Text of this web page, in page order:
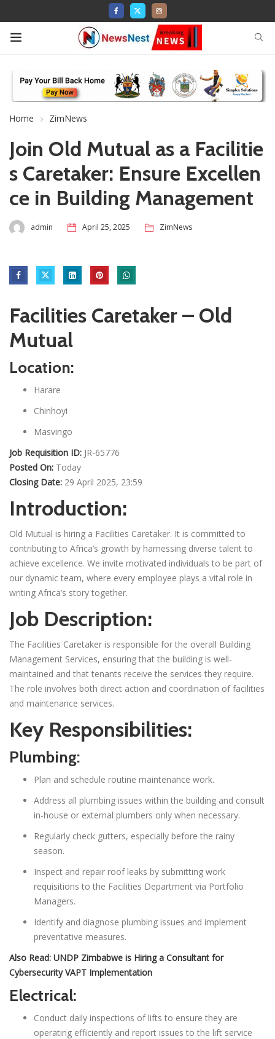
Home ZimNews
Join Old Mutual as a Facilitie
s Caretaker: Ensure Excellen
ce in Building Management
admin April 25, 2025 ZimNews
Facilities Caretaker – Old
Mutual
Location:
Harare
Chinhoyi
Masvingo
Job Requisition ID: JR-65776
Posted On: Today
Closing Date: 29 April 2025, 23:59
Introduction:
Old Mutual is hiring a Facilities Caretaker. It is committed to
contributing to Africa’s growth by harnessing diverse talent to
achieve excellence. We invite motivated individuals to be part of
our dynamic team, where every employee plays a vital role in
writing Africa’s story together.
Job Description:
The Facilities Caretaker is responsible for the overall Building
Management Services, ensuring that the building is well-
maintained and that tenants receive the services they require.
The role involves both direct action and coordination of facilities
and maintenance services.
Key Responsibilities:
Plumbing:
Plan and schedule routine maintenance work.
Address all plumbing issues within the building and consult
in-house or external plumbers only when necessary.
Regularly check gutters, especially before the rainy
season.
Inspect and repair roof leaks by submitting work
requisitions to the Facilities Department via Portfolio
Managers.
Identify and diagnose plumbing issues and implement
preventative measures.
Also Read: UNDP Zimbabwe is Hiring a Consultant for
Cybersecurity VAPT Implementation
Electrical:
Conduct daily inspections of lifts to ensure they are
operating efficiently and report issues to the lift service